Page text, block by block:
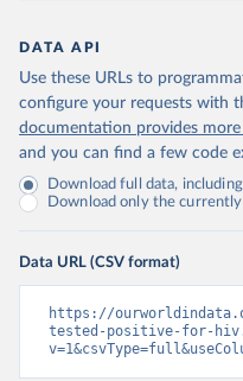
DATA API
Use these URLs to
configure your requests with
documentation provides
and you can find a few code
Download full data,
Download only the
Data URL (CSV format)
https://
tested-positive-for-